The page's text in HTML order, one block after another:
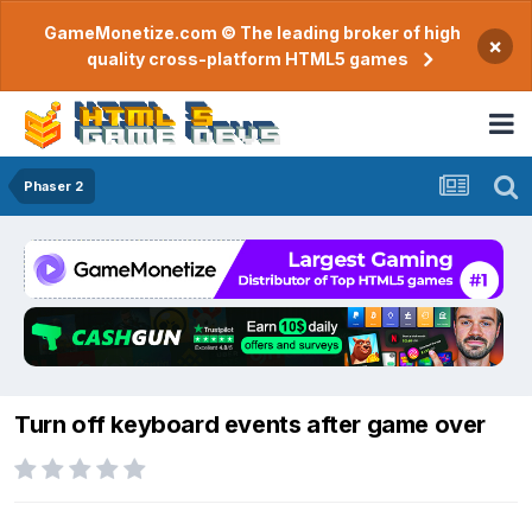
GameMonetize.com © The leading broker of high
quality cross-platform HTML5 games
×
Phaser 2
Turn off keyboard events after game over